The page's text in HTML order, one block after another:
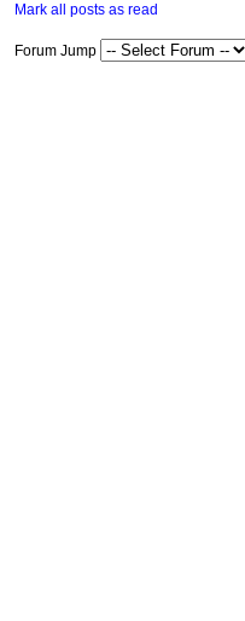
Mark all posts as read
Forum Jump